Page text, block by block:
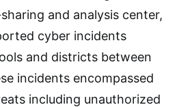
and analysis center,
cyber incidents
and districts between
incidents encompassed
including unauthorized